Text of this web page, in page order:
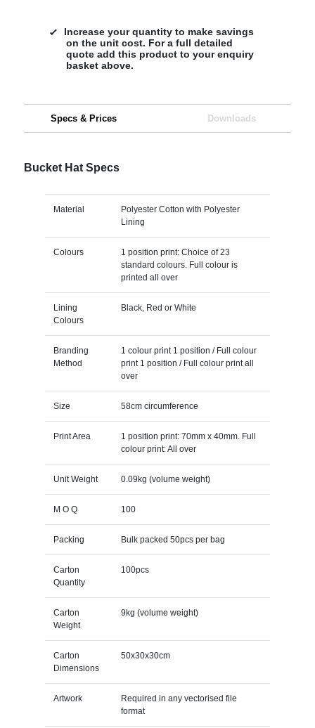
Increase your quantity to make savings
on the unit cost. For a full detailed
quote add this product to your enquiry
basket above.
Specs & Prices Downloads
Bucket Hat Specs
Material
Polyester Cotton with Polyester
Lining
Colours
1 position print: Choice of 23
standard colours. Full colour is
printed all over
Lining
Colours
Black, Red or White
Branding
Method
1 colour print 1 position / Full colour
print 1 position / Full colour print all
over
Size 58cm circumference
Print Area
1 position print: 70mm x 40mm. Full
colour print: All over
Unit Weight 0.09kg (volume weight)
M O Q 100
Packing Bulk packed 50pcs per bag
Carton
Quantity
100pcs
Carton
Weight
9kg (volume weight)
Carton
Dimensions
50x30x30cm
Artwork
Required in any vectorised file
format